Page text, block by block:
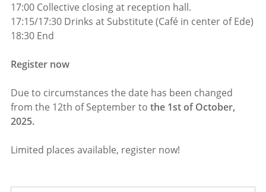
17:00 Collective closing at reception hall.
17:15/17:30 Drinks at Substitute (Café in center of Ede)
18:30 End
Register now
Due to circumstances the date has been changed
from the 12th of September to the 1st of October,
2025.
Limited places available, register now!